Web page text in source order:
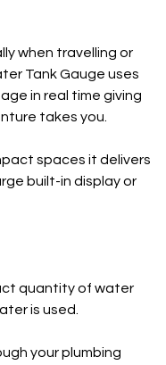
when travelling or
Tank Gauge uses
in real time giving
takes you.
spaces it delivers
built-in display or
quantity of water
is used.
your plumbing